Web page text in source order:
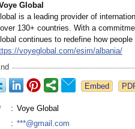
Global
is a leading provider of
130+ countries. With a
continues to redefine how
voyeglobal.com/esim/albania/
: Voye Global
: ***@gmail.com